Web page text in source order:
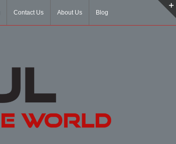
Contact Us About Us Blog